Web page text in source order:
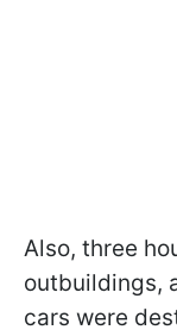
Also, three
outbuildings,
cars were